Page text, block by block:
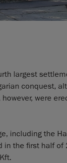
largest
conquest,
were
including the
in the first half